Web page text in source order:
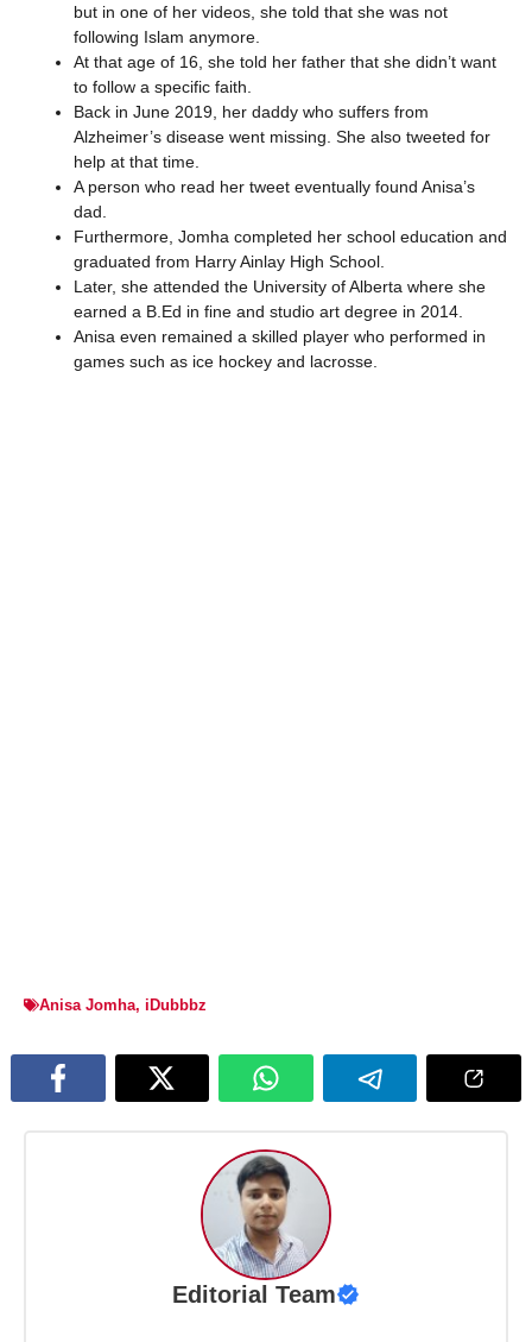
but in one of her videos, she told that she was not
following Islam anymore.
At that age of 16, she told her father that she didn’t want
to follow a specific faith.
Back in June 2019, her daddy who suffers from
Alzheimer’s disease went missing. She also tweeted for
help at that time.
A person who read her tweet eventually found Anisa’s
dad.
Furthermore, Jomha completed her school education and
graduated from Harry Ainlay High School.
Later, she attended the University of Alberta where she
earned a B.Ed in fine and studio art degree in 2014.
Anisa even remained a skilled player who performed in
games such as ice hockey and lacrosse.
Anisa Jomha, iDubbbz
Editorial Team